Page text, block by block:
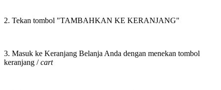
2. Tekan tombol "TAMBAHKAN KE KERANJANG"
3. Masuk ke Keranjang Belanja Anda dengan menekan tombol
keranjang /cart